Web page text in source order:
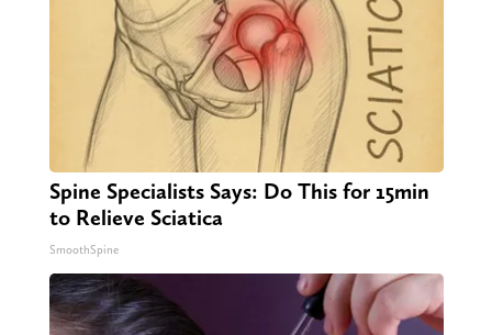
Spine Specialists Says: Do This for 15min
to Relieve Sciatica
SmoothSpine